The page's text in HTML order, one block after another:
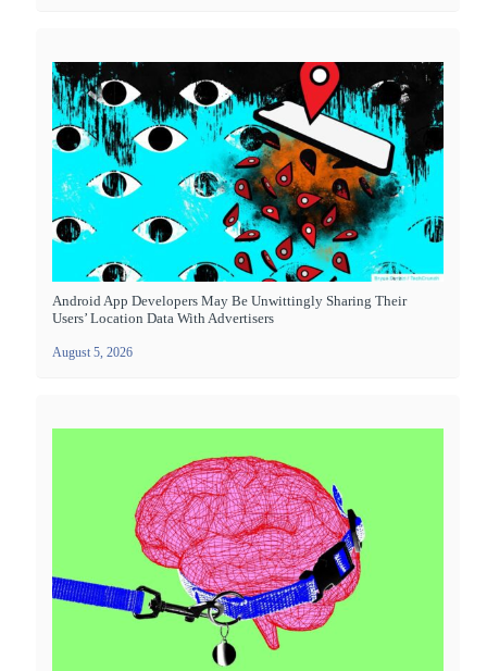
Android App Developers May Be Unwittingly Sharing Their
Users’ Location Data With Advertisers
August 5, 2026